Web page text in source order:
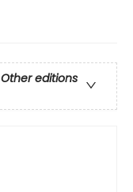
Other editions